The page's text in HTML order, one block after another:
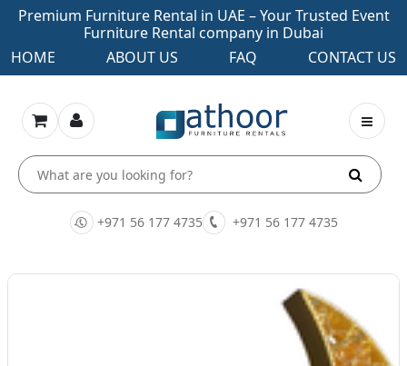
Premium Furniture Rental in UAE – Your Trusted Event
Furniture Rental company in Dubai
HOME
ABOUT US FAQ CONTACT US
+971 56 177 4735 +971 56 177 4735